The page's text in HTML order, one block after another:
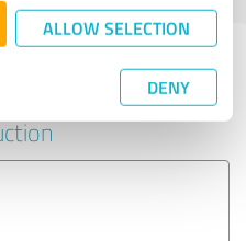
ALLOW SELECTION
DENY
other service